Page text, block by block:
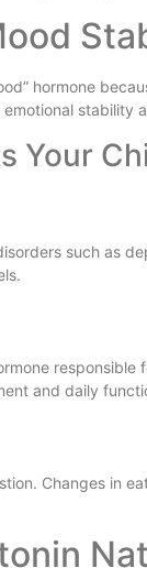
hormone
stability
Your
such as
and daily
Changes in